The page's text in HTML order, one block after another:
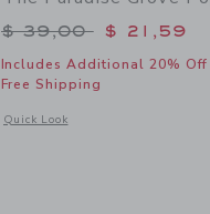
Price reduced
$ 39,00 $ 21,59
Includes Additional 20% Off
Free Shipping
Quick Look
Opens a modal window with